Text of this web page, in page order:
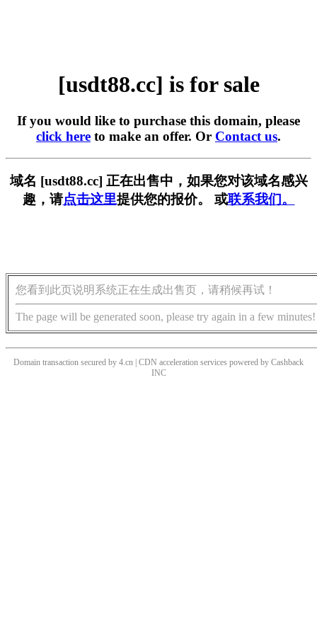
[usdt88.cc] is for sale
If you would like to purchase this domain, please
click here to make an offer. Or Contact us.
域名 [usdt88.cc] 正在出售中，如果您对该域名感兴
趣，请点击这里提供您的报价。 或联系我们。
您看到此页说明系统正在生成出售页，请稍候再试！
The page will be generated soon, please try again in a few minutes!
Domain transaction secured by 4.cn | CDN acceleration services powered by Cashback
INC